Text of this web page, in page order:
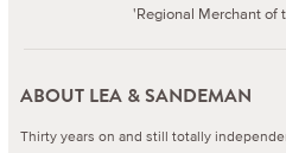
'Regional Merchant of
ABOUT LEA & SANDEMAN
Thirty years on and still totally